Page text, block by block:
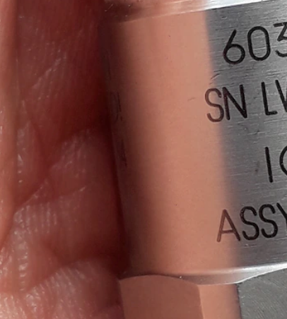
Pi road test, I'm reviewing Measurement Computing's IEPE